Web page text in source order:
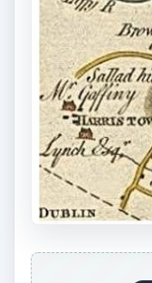
Making
But, do you
to the maps on
article, “Where
Garmin,
has
What is it you